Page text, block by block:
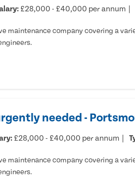
£28,000 - £40,000 per annum
maintenance company covering a
needed -
£28,000 - £40,000 per annum
maintenance company covering a